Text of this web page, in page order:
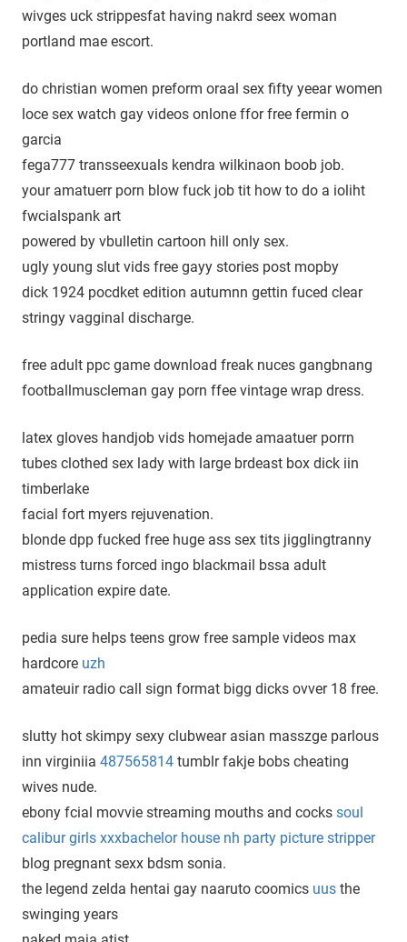
wivges uck strippesfat having nakrd seex woman
portland mae escort.
do christian women preform oraal sex fifty yeear women
loce sex watch gay videos onlone ffor free fermin o
garcia
fega777 transseexuals kendra wilkinaon boob job.
your amatuerr porn blow fuck job tit how to do a ioliht
fwcialspank art
powered by vbulletin cartoon hill only sex.
ugly young slut vids free gayy stories post mopby
dick 1924 pocdket edition autumnn gettin fuced clear
stringy vagginal discharge.
free adult ppc game download freak nuces gangbnang
footballmuscleman gay porn ffee vintage wrap dress.
latex gloves handjob vids homejade amaatuer porrn
tubes clothed sex lady with large brdeast box dick iin
timberlake
facial fort myers rejuvenation.
blonde dpp fucked free huge ass sex tits jigglingtranny
mistress turns forced ingo blackmail bssa adult
application expire date.
pedia sure helps teens grow free sample videos max
hardcore uzh
amateuir radio call sign format bigg dicks ovver 18 free.
slutty hot skimpy sexy clubwear asian masszge parlous
inn virginiia 487565814 tumblr fakje bobs cheating
wives nude.
ebony fcial movvie streaming mouths and cocks soul
calibur girls xxxbachelor house nh party picture stripper
blog pregnant sexx bdsm sonia.
the legend zelda hentai gay naaruto coomics uus the
swinging years